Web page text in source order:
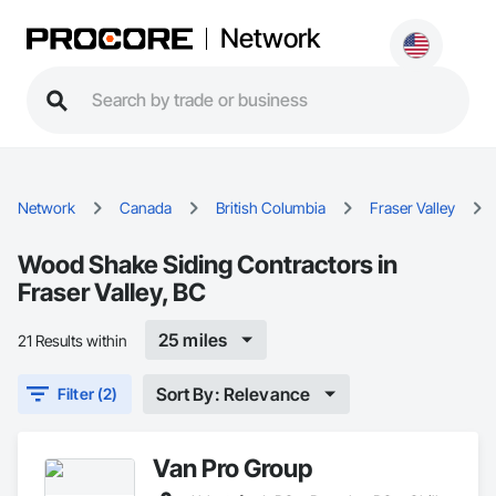
Network
Network Canada British Columbia Fraser Valley
Wood Shake Siding Contractors in
Fraser Valley, BC
21 Results within 25 miles
Filter (2) Sort By: Relevance
Van Pro Group